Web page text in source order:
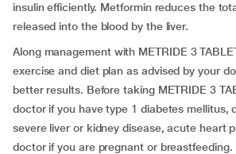
insulin efficiently. Metformin reduces the
released into the blood by the liver.
Along management with METRIDE 3
exercise and diet plan as advised by your
better results. Before taking METRIDE 3
doctor if you have type 1 diabetes mellitus,
severe liver or kidney disease, acute heart
doctor if you are pregnant or